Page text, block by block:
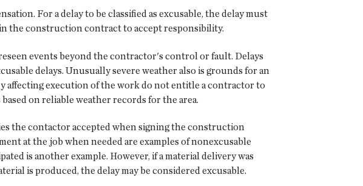
For a delay to be classified as excusable, the delay must
the construction contract to accept responsibility.
events beyond the contractor's control or fault. Delays
delays. Unusually severe weather also is grounds for an
affecting execution of the work do not entitle a contractor to
on reliable weather records for the area.
the contactor accepted when signing the construction
at the job when needed are examples of nonexcusable
is another example. However, if a material delivery was
is produced, the delay may be considered excusable.